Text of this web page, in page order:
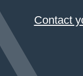
Contact